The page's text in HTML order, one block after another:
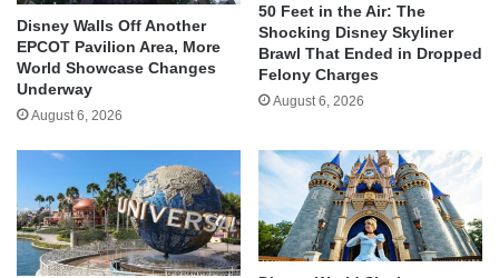
Disney Walls Off Another
EPCOT Pavilion Area, More
World Showcase Changes
Underway
August 6, 2026
50 Feet in the Air: The
Shocking Disney Skyliner
Brawl That Ended in Dropped
Felony Charges
August 6, 2026